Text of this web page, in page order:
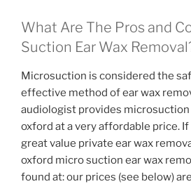
What Are The Pros and
Suction Ear Wax
Microsuction is considered the
effective method of ear wax
audiologist provides microsuction
oxford at a very affordable price.
great value private ear wax
oxford micro suction ear wax
found at: our prices (see below)